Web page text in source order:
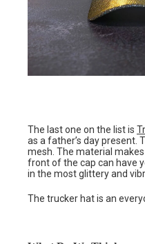
The last one on the list is
as a father’s day present.
mesh. The material
front of the cap can have
in the most glittery and
The trucker hat is an